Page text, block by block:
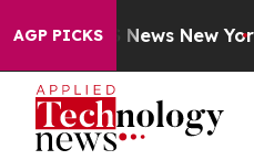
AGP PICKS
CBS News New York...